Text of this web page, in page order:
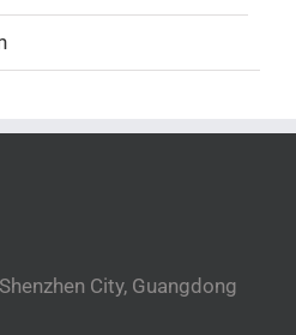
City, Guangdong